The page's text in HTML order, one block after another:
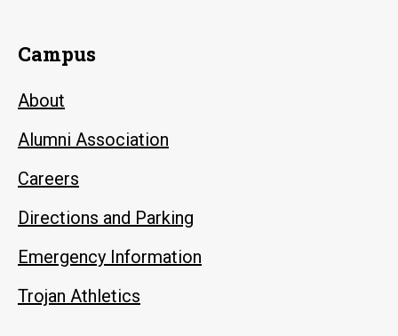
Campus
About
Alumni Association
Careers
Directions and Parking
Emergency Information
Trojan Athletics